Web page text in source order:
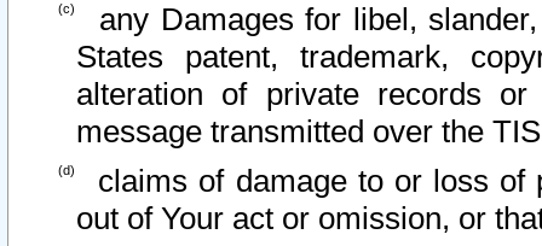
any Damages for libel,
States patent, trademark,
alteration of private records
message transmitted over the
claims of damage to or loss of
out of Your act or omission, or